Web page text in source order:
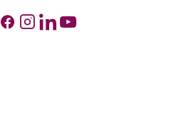
Facebook
Instagram
Linkedin
Youtube